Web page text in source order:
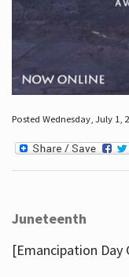
Posted Wednesday, July 1,
Juneteenth
[Emancipation Day